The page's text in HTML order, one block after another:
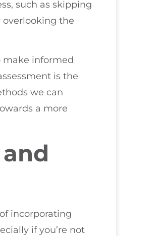
such as skipping
the
make informed
is the
we can
a more
incorporating
if you’re not